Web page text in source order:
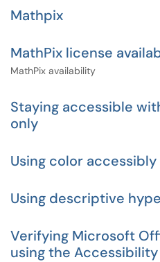
Mathpix
MathPix license
MathPix availability
Staying accessible
only
Using color accessibly
Using descriptive
Verifying Microsoft
using the